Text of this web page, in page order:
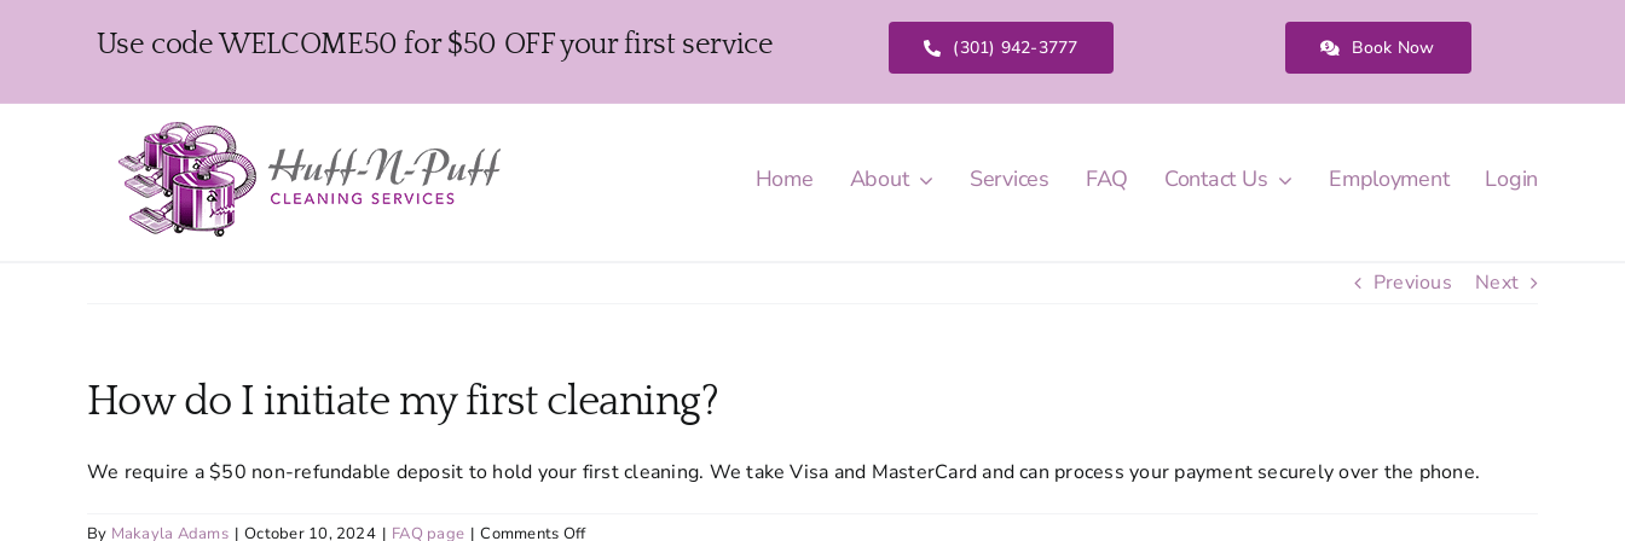
Use code WELCOME50 for $50 OFF your first service (301) 942-3777 Book Now
Home About Services FAQ Contact Us Employment Login
Previous Next
How do I initiate my first cleaning?
We require a $50 non-refundable deposit to hold your first cleaning. We take Visa and MasterCard and can process your payment securely over the phone.
By Makayla Adams | October 10, 2024 | FAQ page | Comments Offon